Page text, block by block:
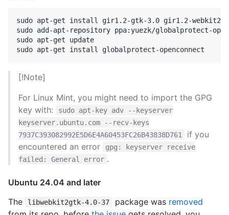
sudo apt-get install gir1.2-gtk-3.0 gir1.2-webkit2-
sudo add-apt-repository ppa:yuezk/globalprotect-
sudo apt-get update
[!Note]
For Linux Mint, you might need to import the GPG
key with:
sudo apt-key adv --keyserver
keyserver.ubuntu.com --recv-keys
7937C393082992E5D6E4A60453FC26B43838D761
if you
encountered an error
gpg: keyserver receive
failed: General error .
Ubuntu 24.04 and later
The
libwebkit2gtk-4.0-37 package was removed